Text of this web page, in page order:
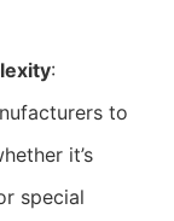
:
to
it’s
special